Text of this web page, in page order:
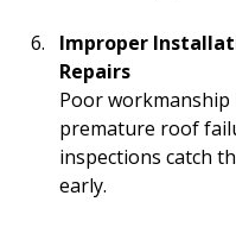
Improper
Repairs
Poor workmanship
premature roof
inspections catch
early.